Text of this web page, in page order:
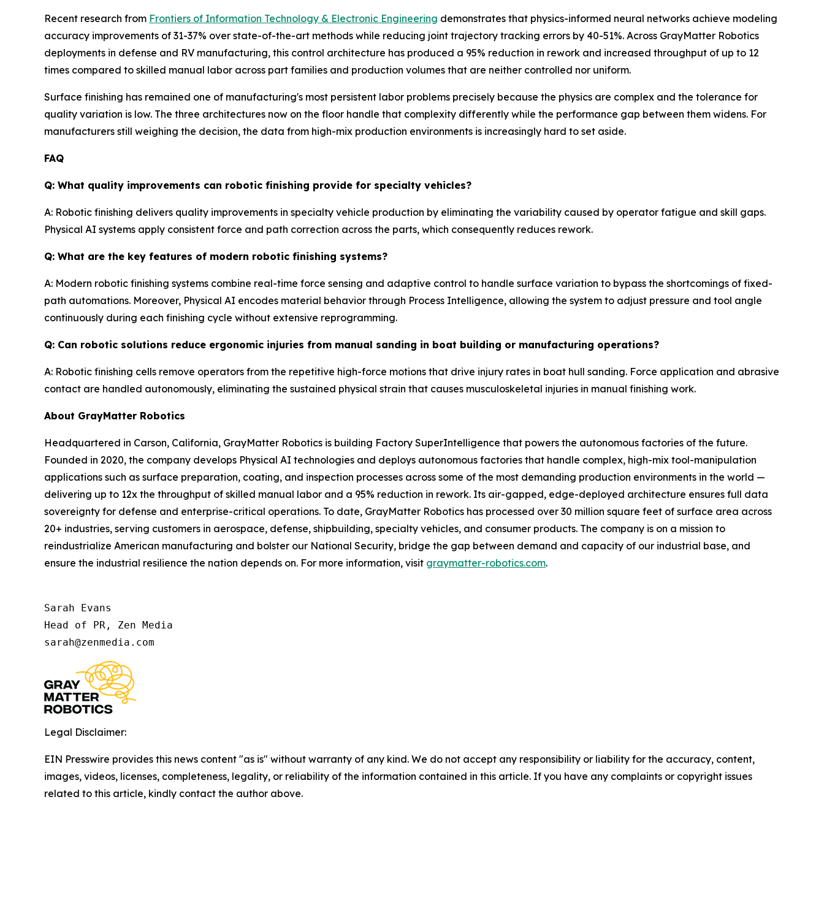
Recent research from Frontiers of Information Technology & Electronic Engineering demonstrates that physics-informed neural networks achieve modeling
accuracy improvements of 31-37% over state-of-the-art methods while reducing joint trajectory tracking errors by 40-51%. Across GrayMatter Robotics
deployments in defense and RV manufacturing, this control architecture has produced a 95% reduction in rework and increased throughput of up to 12
times compared to skilled manual labor across part families and production volumes that are neither controlled nor uniform.
Surface finishing has remained one of manufacturing's most persistent labor problems precisely because the physics are complex and the tolerance for
quality variation is low. The three architectures now on the floor handle that complexity differently while the performance gap between them widens. For
manufacturers still weighing the decision, the data from high-mix production environments is increasingly hard to set aside.
FAQ
Q: What quality improvements can robotic finishing provide for specialty vehicles?
A: Robotic finishing delivers quality improvements in specialty vehicle production by eliminating the variability caused by operator fatigue and skill gaps.
Physical AI systems apply consistent force and path correction across the parts, which consequently reduces rework.
Q: What are the key features of modern robotic finishing systems?
A: Modern robotic finishing systems combine real-time force sensing and adaptive control to handle surface variation to bypass the shortcomings of fixed-
path automations. Moreover, Physical AI encodes material behavior through Process Intelligence, allowing the system to adjust pressure and tool angle
continuously during each finishing cycle without extensive reprogramming.
Q: Can robotic solutions reduce ergonomic injuries from manual sanding in boat building or manufacturing operations?
A: Robotic finishing cells remove operators from the repetitive high-force motions that drive injury rates in boat hull sanding. Force application and abrasive
contact are handled autonomously, eliminating the sustained physical strain that causes musculoskeletal injuries in manual finishing work.
About GrayMatter Robotics
Headquartered in Carson, California, GrayMatter Robotics is building Factory SuperIntelligence that powers the autonomous factories of the future.
Founded in 2020, the company develops Physical AI technologies and deploys autonomous factories that handle complex, high-mix tool-manipulation
applications such as surface preparation, coating, and inspection processes across some of the most demanding production environments in the world —
delivering up to 12x the throughput of skilled manual labor and a 95% reduction in rework. Its air-gapped, edge-deployed architecture ensures full data
sovereignty for defense and enterprise-critical operations. To date, GrayMatter Robotics has processed over 30 million square feet of surface area across
20+ industries, serving customers in aerospace, defense, shipbuilding, specialty vehicles, and consumer products. The company is on a mission to
reindustrialize American manufacturing and bolster our National Security, bridge the gap between demand and capacity of our industrial base, and
ensure the industrial resilience the nation depends on. For more information, visit graymatter-robotics.com.
Sarah Evans
Head of PR, Zen Media
sarah@zenmedia.com
Legal Disclaimer:
EIN Presswire provides this news content "as is" without warranty of any kind. We do not accept any responsibility or liability for the accuracy, content,
images, videos, licenses, completeness, legality, or reliability of the information contained in this article. If you have any complaints or copyright issues
related to this article, kindly contact the author above.